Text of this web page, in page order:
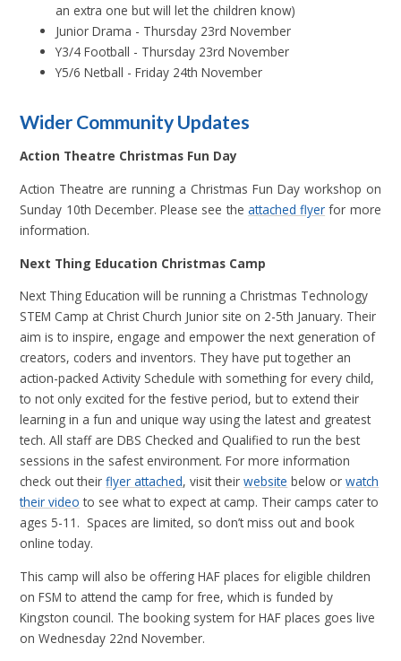
an extra one but will let the children know)
Junior Drama - Thursday 23rd November
Y3/4 Football - Thursday 23rd November
Y5/6 Netball - Friday 24th November
Wider Community Updates
Action Theatre Christmas Fun Day
Action Theatre are running a Christmas Fun Day workshop on
Sunday 10th December. Please see the attached flyer for more
information.
Next Thing Education Christmas Camp
Next Thing Education will be running a Christmas Technology
STEM Camp at Christ Church Junior site on 2-5th January. Their
aim is to inspire, engage and empower the next generation of
creators, coders and inventors. They have put together an
action-packed Activity Schedule with something for every child,
to not only excited for the festive period, but to extend their
learning in a fun and unique way using the latest and greatest
tech. All staff are DBS Checked and Qualified to run the best
sessions in the safest environment. For more information
check out theirflyer attached, visit theirwebsite below orwatch
their video to see what to expect at camp. Their camps cater to
ages 5-11. Spaces are limited, so don’t miss out and book
online today.
This camp will also be offering HAF places for eligible children
on FSM to attend the camp for free, which is funded by
Kingston council. The booking system for HAF places goes live
on Wednesday 22nd November.